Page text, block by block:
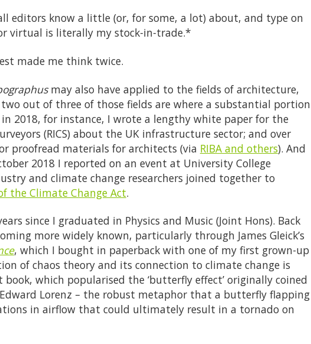
editors know a little (or, for some, a lot) about, and type on
virtual is literally my stock-in-trade.*
made me think twice.
may also have applied to the fields of architecture,
out of three of those fields are where a substantial portion
2018, for instance, I wrote a lengthy white paper for the
(RICS) about the UK infrastructure sector; and over
proofread materials for architects (via RIBA and others). And
2018 I reported on an event at University College
and climate change researchers joined together to
the Climate Change Act.
since I graduated in Physics and Music (Joint Hons). Back
more widely known, particularly through James Gleick’s
, which I bought in paperback with one of my first grown-up
of chaos theory and its connection to climate change is
which popularised the ‘butterfly effect’ originally coined
Lorenz – the robust metaphor that a butterfly flapping
in airflow that could ultimately result in a tornado on